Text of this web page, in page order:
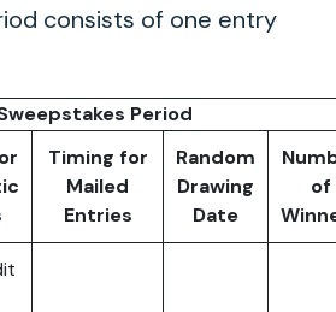
consists of one entry
Period
Timing for
Mailed
Entries
Random
Drawing
Date
of